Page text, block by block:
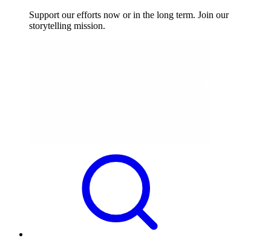
Support our efforts now or in the long term. Join our
storytelling mission.